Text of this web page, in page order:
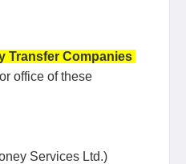
Transfer Companies
office of these
Services Ltd.)